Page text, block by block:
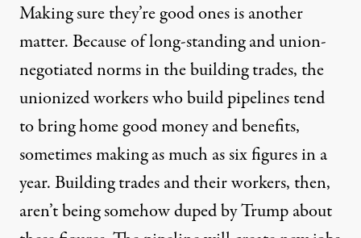
Making sure they’re good ones is another
matter. Because of long-standing and union-
negotiated norms in the building trades, the
unionized workers who build pipelines tend
to bring home good money and benefits,
sometimes making as much as six figures in a
year. Building trades and their workers, then,
aren’t being somehow duped by Trump about